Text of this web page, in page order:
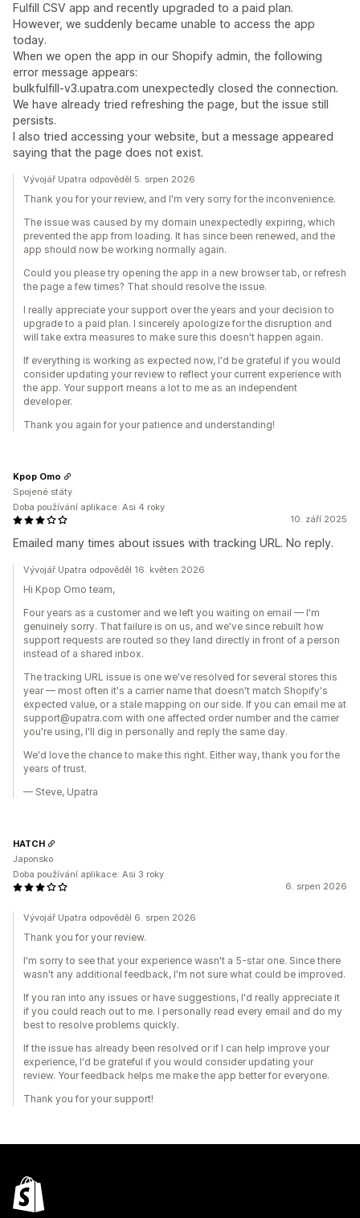
Fulfill CSV app and recently upgraded to a paid plan.
However, we suddenly became unable to access the app
today.
When we open the app in our Shopify admin, the following
error message appears:
bulkfulfill-v3.upatra.com unexpectedly closed the connection.
We have already tried refreshing the page, but the issue still
persists.
I also tried accessing your website, but a message appeared
saying that the page does not exist.
Vývojář Upatra odpověděl 5. srpen 2026
Thank you for your review, and I'm very sorry for the inconvenience.
The issue was caused by my domain unexpectedly expiring, which
prevented the app from loading. It has since been renewed, and the
app should now be working normally again.
Could you please try opening the app in a new browser tab, or refresh
the page a few times? That should resolve the issue.
I really appreciate your support over the years and your decision to
upgrade to a paid plan. I sincerely apologize for the disruption and
will take extra measures to make sure this doesn't happen again.
If everything is working as expected now, I'd be grateful if you would
consider updating your review to reflect your current experience with
the app. Your support means a lot to me as an independent
developer.
Thank you again for your patience and understanding!
10. září 2025
Emailed many times about issues with tracking URL. No reply.
Kpop Omo
Spojené státy
Doba používání aplikace: Asi 4 roky
Vývojář Upatra odpověděl 16. květen 2026
Hi Kpop Omo team,
Four years as a customer and we left you waiting on email — I'm
genuinely sorry. That failure is on us, and we've since rebuilt how
support requests are routed so they land directly in front of a person
instead of a shared inbox.
The tracking URL issue is one we've resolved for several stores this
year — most often it's a carrier name that doesn't match Shopify's
expected value, or a stale mapping on our side. If you can email me at
support@upatra.com with one affected order number and the carrier
you're using, I'll dig in personally and reply the same day.
We'd love the chance to make this right. Either way, thank you for the
years of trust.
— Steve, Upatra
6. srpen 2026
HATCH
Japonsko
Doba používání aplikace: Asi 3 roky
Vývojář Upatra odpověděl 6. srpen 2026
Thank you for your review.
I'm sorry to see that your experience wasn't a 5-star one. Since there
wasn't any additional feedback, I'm not sure what could be improved.
If you ran into any issues or have suggestions, I'd really appreciate it
if you could reach out to me. I personally read every email and do my
best to resolve problems quickly.
If the issue has already been resolved or if I can help improve your
experience, I'd be grateful if you would consider updating your
review. Your feedback helps me make the app better for everyone.
Thank you for your support!